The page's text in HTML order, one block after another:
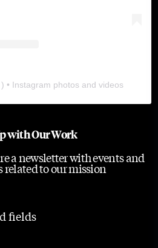
) • Instagram photos and videos
with Our Work
a newsletter with events and
to our mission
fields